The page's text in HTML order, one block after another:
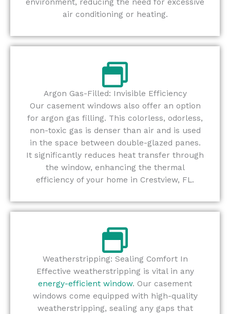
air conditioning or heating.
Argon Gas-Filled: Invisible Efficiency
Our casement windows also offer an option
for argon gas filling. This colorless, odorless,
non-toxic gas is denser than air and is used
in the space between double-glazed panes.
It significantly reduces heat transfer through
the window, enhancing the thermal
efficiency of your home in Crestview, FL.
Weatherstripping: Sealing Comfort In
Effective weatherstripping is vital in any
energy-efficient window. Our casement
windows come equipped with high-quality
weatherstripping, sealing any gaps that